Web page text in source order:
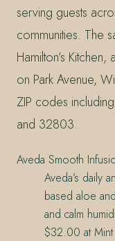
serving guests
communities. The
Hamilton’s
on Park Avenue,
ZIP codes
and 32803.
Aveda Smooth
Aveda’s daily
based aloe
and calm
$32.00 at